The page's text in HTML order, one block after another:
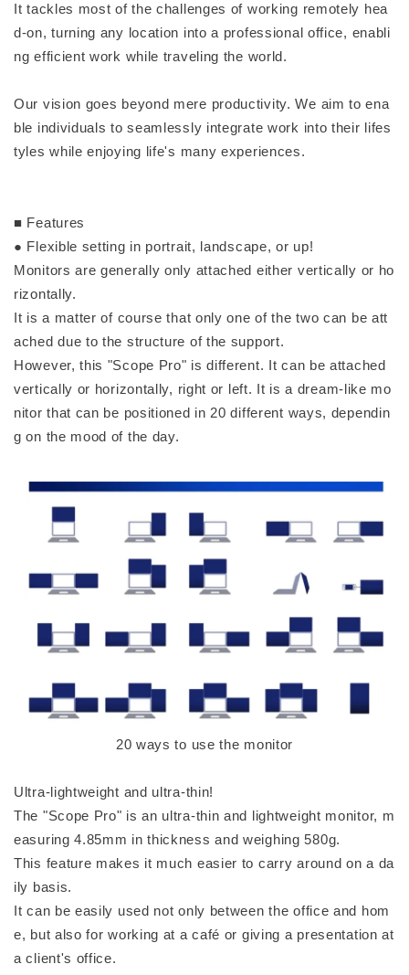
It tackles most of the challenges of working remotely hea
d-on, turning any location into a professional office, enabli
ng efficient work while traveling the world.
Our vision goes beyond mere productivity. We aim to ena
ble individuals to seamlessly integrate work into their lifes
tyles while enjoying life's many experiences.
■ Features
● Flexible setting in portrait, landscape, or up!
Monitors are generally only attached either vertically or ho
rizontally.
It is a matter of course that only one of the two can be att
ached due to the structure of the support.
However, this "Scope Pro" is different. It can be attached
vertically or horizontally, right or left. It is a dream-like mo
nitor that can be positioned in 20 different ways, dependin
g on the mood of the day.
20 ways to use the monitor
Ultra-lightweight and ultra-thin!
The "Scope Pro" is an ultra-thin and lightweight monitor, m
easuring 4.85mm in thickness and weighing 580g.
This feature makes it much easier to carry around on a da
ily basis.
It can be easily used not only between the office and hom
e, but also for working at a café or giving a presentation at
a client's office.